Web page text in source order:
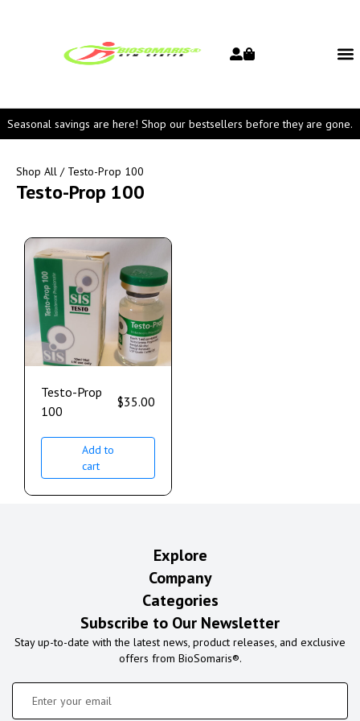
Seasonal savings are here! Shop our bestsellers before they are gone.
Shop All / Testo-Prop 100
Testo-Prop 100
Testo-Prop
100
$35.00
Add to
cart
Explore
Company
Categories
Subscribe to Our Newsletter
Stay up-to-date with the latest news, product releases, and exclusive
offers from BioSomaris®.